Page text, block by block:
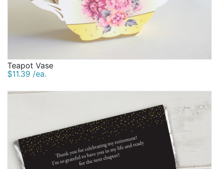
Teapot Vase
$11.39 /ea.